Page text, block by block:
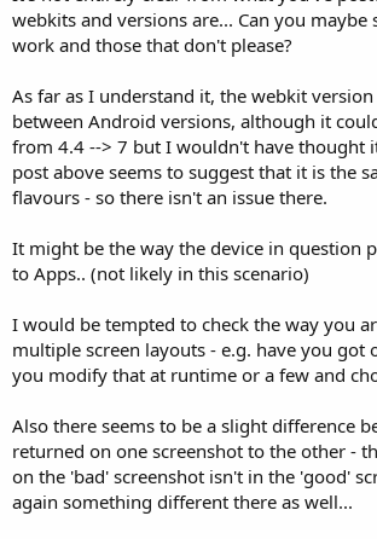
webkits and versions are... Can you
work and those that don't please?
As far as I understand it, the webkit
between Android versions, although it
from 4.4 --> 7 but I wouldn't have thought
post above seems to suggest that it is the
flavours - so there isn't an issue there.
It might be the way the device in question
to Apps.. (not likely in this scenario)
I would be tempted to check the way you
multiple screen layouts - e.g. have you got
you modify that at runtime or a few and
Also there seems to be a slight difference
returned on one screenshot to the other -
on the 'bad' screenshot isn't in the 'good'
again something different there as well...